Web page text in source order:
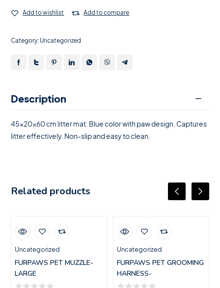
Add to wishlist Add to compare
Category: Uncategorized
Description
45x20x60 cm litter mat. Blue color with paw design. Captures
litter effectively. Non-slip and easy to clean.
Related products
Uncategorized
FURPAWS PET MUZZLE-
LARGE
Uncategorized
FURPAWS PET GROOMING
HARNESS-
LARGE(71.5*55CM)